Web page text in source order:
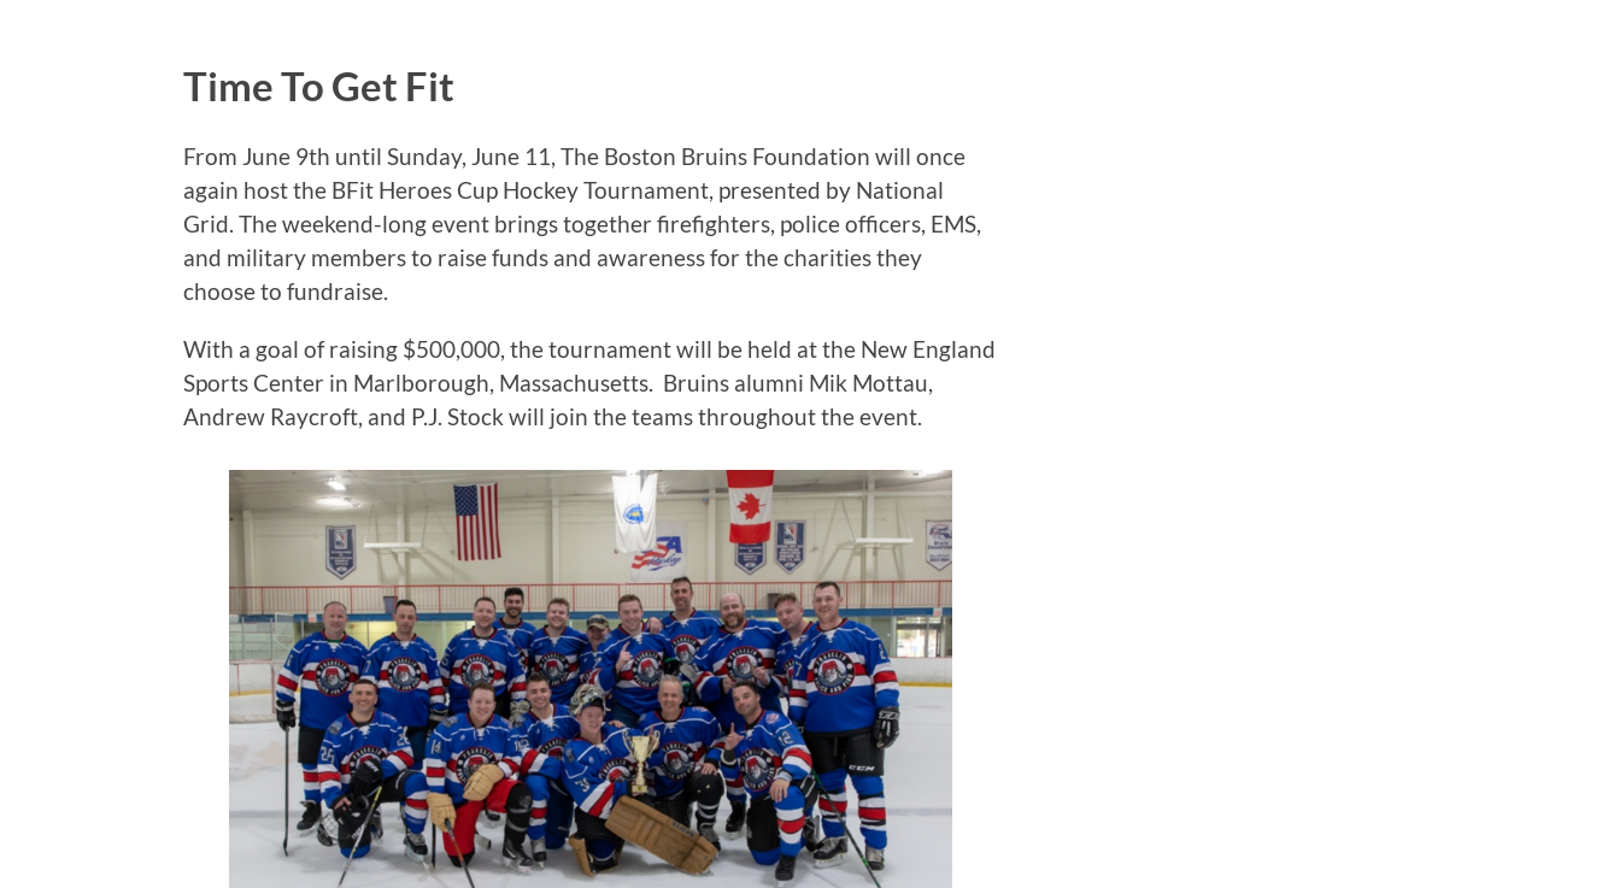
Time To Get Fit
From June 9th until Sunday, June 11, The Boston Bruins Foundation will once
again host the BFit Heroes Cup Hockey Tournament, presented by National
Grid. The weekend-long event brings together firefighters, police officers, EMS,
and military members to raise funds and awareness for the charities they
choose to fundraise.
With a goal of raising $500,000, the tournament will be held at the New England
Sports Center in Marlborough, Massachusetts. Bruins alumni Mik Mottau,
Andrew Raycroft, and P.J. Stock will join the teams throughout the event.